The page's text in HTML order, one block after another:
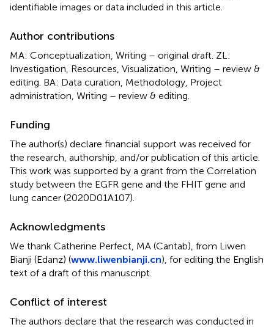
identifiable images or data included in this article.
Author contributions
MA: Conceptualization, Writing – original draft. ZL:
Investigation, Resources, Visualization, Writing – review &
editing. BA: Data curation, Methodology, Project
administration, Writing – review & editing.
Funding
The author(s) declare financial support was received for
the research, authorship, and/or publication of this article.
This work was supported by a grant from the Correlation
study between the EGFR gene and the FHIT gene and
lung cancer (2020D01A107).
Acknowledgments
We thank Catherine Perfect, MA (Cantab), from Liwen
Bianji (Edanz) (www.liwenbianji.cn), for editing the English
text of a draft of this manuscript.
Conflict of interest
The authors declare that the research was conducted in